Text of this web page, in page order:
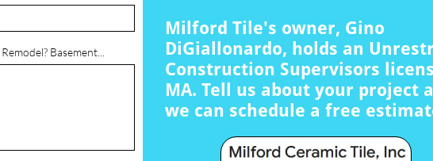
Basement...
Milford Tile's owner, Gino
DiGiallonardo, holds an
Construction Supervisors
MA. Tell us about your project
we can schedule a free